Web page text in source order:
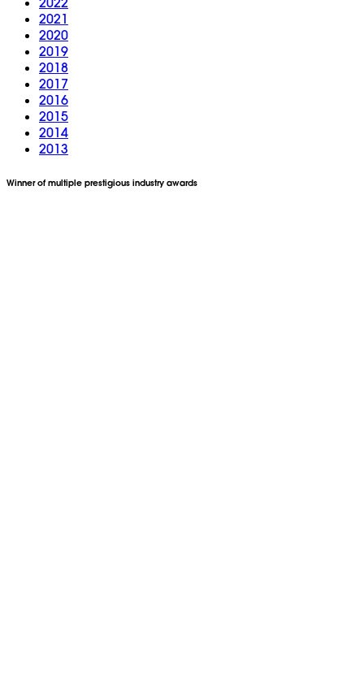
2021
2020
2019
2018
2017
2016
2015
2014
2013
Winner of multiple prestigious industry awards